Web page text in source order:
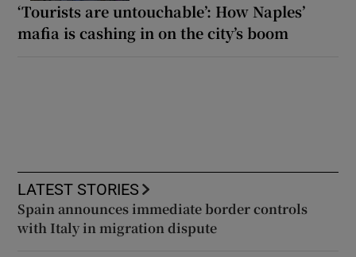
‘Tourists are untouchable’: How Naples’
mafia is cashing in on the city’s boom
LATEST STORIES
Spain announces immediate border controls
with Italy in migration dispute